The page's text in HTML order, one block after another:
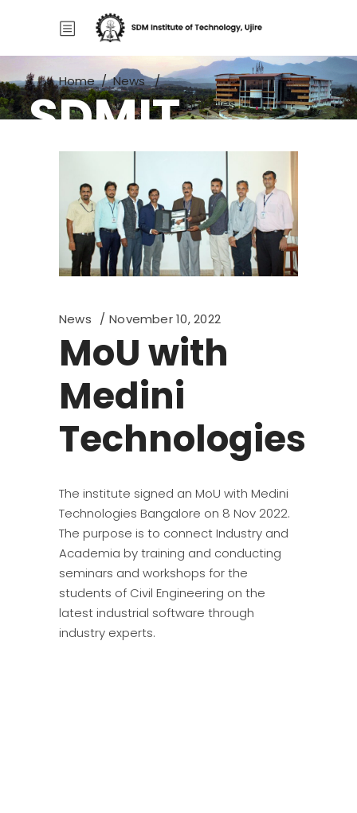
SDMIT
Home/News/
MoU with Medini Technologies
News November 10, 2022
MoU with
Medini
Technologies
The institute signed an MoU with Medini
Technologies Bangalore on 8 Nov 2022.
The purpose is to connect Industry and
Academia by training and conducting
seminars and workshops for the
students of Civil Engineering on the
latest industrial software through
industry experts.